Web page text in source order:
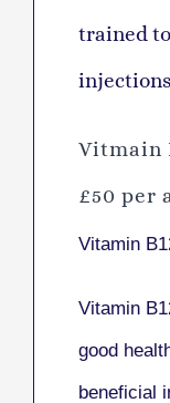
trained
Vitmain
£50 per
Vitamin
Vitamin
good
beneficial